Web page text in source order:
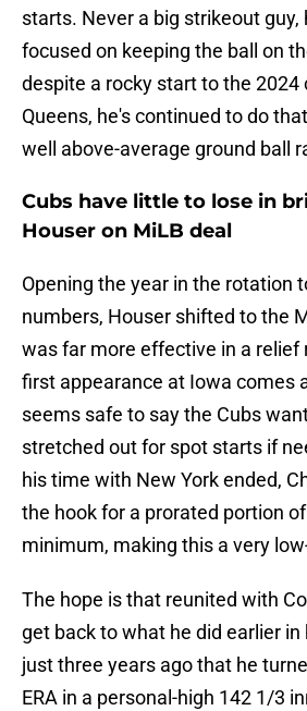
starts. Never a big strikeout guy,
focused on keeping the ball on
despite a rocky start to the 2024
Queens, he's continued to do
well above-average ground ball
Cubs have little to lose in
Houser on MiLB deal
Opening the year in the rotation
numbers, Houser shifted to the
was far more effective in a relief
first appearance at Iowa comes
seems safe to say the Cubs
stretched out for spot starts if
his time with New York ended,
the hook for a prorated portion
minimum, making this a very
The hope is that reunited with
get back to what he did earlier
just three years ago that he
ERA in a personal-high 142 1/3